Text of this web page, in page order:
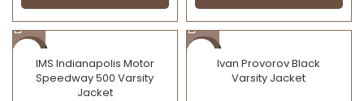
-50%
IMS Indianapolis Motor
Speedway 500 Varsity
Jacket
-34%
Ivan Provorov Black
Varsity Jacket